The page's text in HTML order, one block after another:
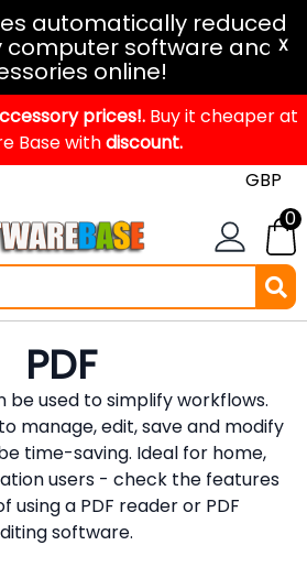
automatically reduced
computer software and
online!
X
prices!. Buy it cheaper at
Base withdiscount.
0
PDF
be used to simplify workflows.
manage, edit, save and modify
time-saving. Ideal for home,
users - check the features
using a PDF reader or PDF
software.